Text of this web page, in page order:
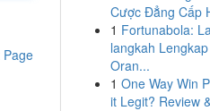
Page
Cược Đẳng Cấp
1 Fortunabola:
langkah
Oran...
1 One Way Win
it Legit? Review